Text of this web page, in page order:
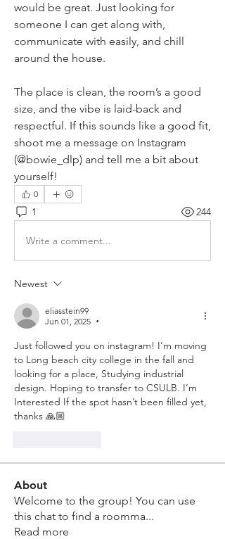
would be great. Just looking for
someone I can get along with,
communicate with easily, and chill
around the house.
The place is clean, the room’s a good
size, and the vibe is laid-back and
respectful. If this sounds like a good fit,
shoot me a message on Instagram
(@bowie_dlp) and tell me a bit about
yourself!
0
1 244
Write a comment...
Newest
eliasstein99
Jun 01, 2025
•
Just followed you on instagram! I’m moving
to Long beach city college in the fall and
looking for a place, Studying industrial
design. Hoping to transfer to CSULB. I’m
Interested If the spot hasn’t been filled yet,
thanks 🙏🏼
About
Welcome to the group! You can use
this chat to find a roomma...
Read more